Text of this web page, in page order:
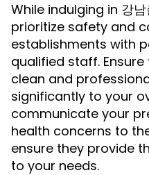
While indulging in 강
prioritize safety and
establishments with
qualified staff.
clean and
significantly to your
communicate your
health concerns to
ensure they provide
to your needs.